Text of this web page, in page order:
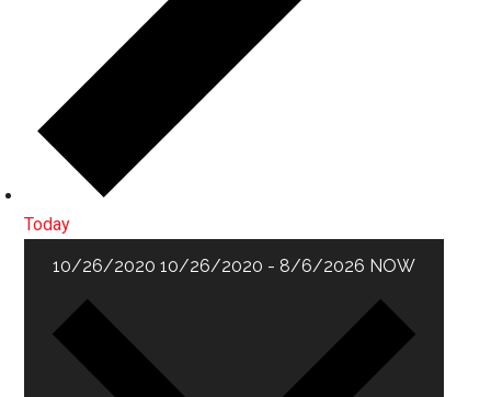
Today
10/26/202010/26/2020 -8/6/2026 NOW